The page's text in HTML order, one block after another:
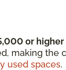
or higher
making the
used spaces.